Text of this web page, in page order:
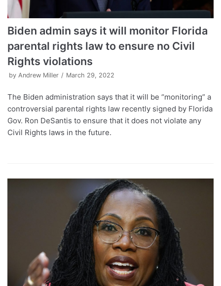
Biden admin says it will monitor Florida
parental rights law to ensure no Civil
Rights violations
by Andrew Miller March 29, 2022
The Biden administration says that it will be “monitoring” a
controversial parental rights law recently signed by Florida
Gov. Ron DeSantis to ensure that it does not violate any
Civil Rights laws in the future.